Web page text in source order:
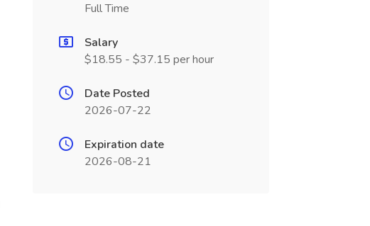
Full Time
Salary
$18.55 - $37.15 per hour
Date Posted
2026-07-22
Expiration date
2026-08-21